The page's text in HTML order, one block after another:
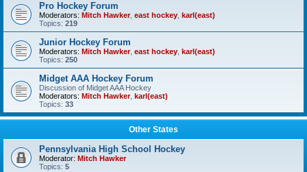
Pro Hockey Forum
Moderators: Mitch Hawker, east hockey karl(east)
Topics: 219
Junior Hockey Forum
Moderators: Mitch Hawker, east hockey karl(east)
Topics: 250
Midget AAA Hockey Forum
Discussion of Midget AAA Hockey
Moderators: Mitch Hawker, karl(east)
Topics: 33
Other States
Pennsylvania High School Hockey
Moderator: Mitch Hawker
Topics: 5